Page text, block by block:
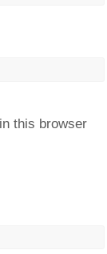
this browser